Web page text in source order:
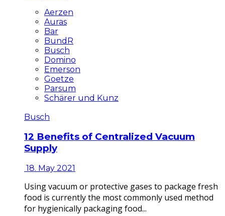
Aerzen
Auras
Bar
BundR
Busch
Domino
Emerson
Goetze
Parsum
Schärer und Kunz
Busch
12 Benefits of Centralized Vacuum
Supply
18. May 2021
Using vacuum or protective gases to package fresh
food is currently the most commonly used method
for hygienically packaging food...